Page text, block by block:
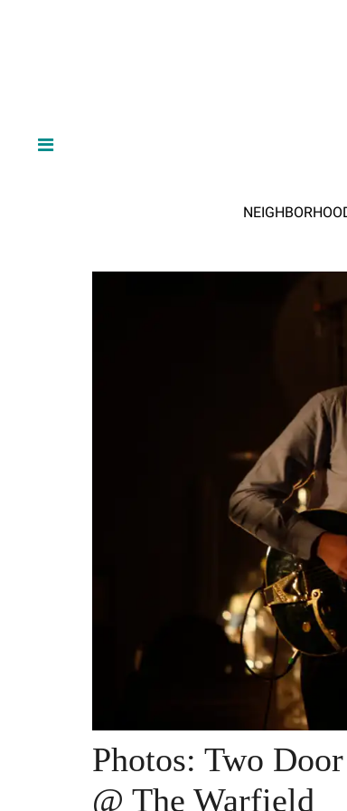
Photos: Two
@ The Warfield